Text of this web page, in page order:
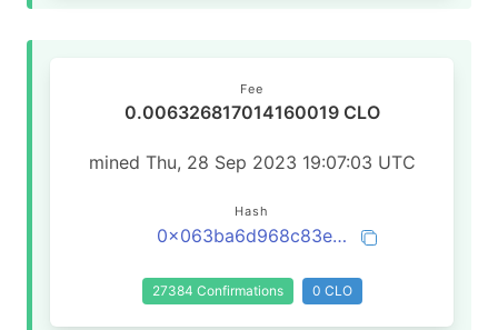
Fee
0.006326817014160019 CLO
mined Thu, 28 Sep 2023 19:07:03 UTC
Hash
0x063ba6d968c83e6e42af7f7b734835617111f8675f1ceadee60eda94c41cb7fc
27384 Confirmations 0 CLO